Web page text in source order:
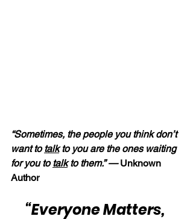
“Sometimes, the people you think don’t
want to talk to you are the ones waiting
for you to talk to them.” — Unknown
Author
“Everyone Matters,